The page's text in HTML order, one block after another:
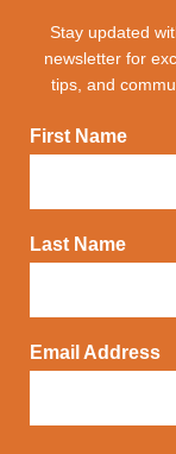
Stay updated
newsletter for
tips, and
First Name
Last Name
Email Address